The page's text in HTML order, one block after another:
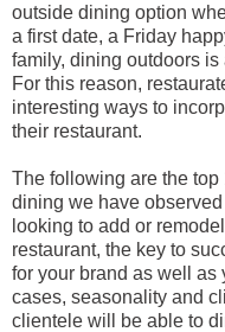
outside dining option
a first date, a Friday
family, dining outdoors
For this reason,
interesting ways to
their restaurant.
The following are the top
dining we have
looking to add or
restaurant, the key to
for your brand as well as
cases, seasonality and
clientele will be able to